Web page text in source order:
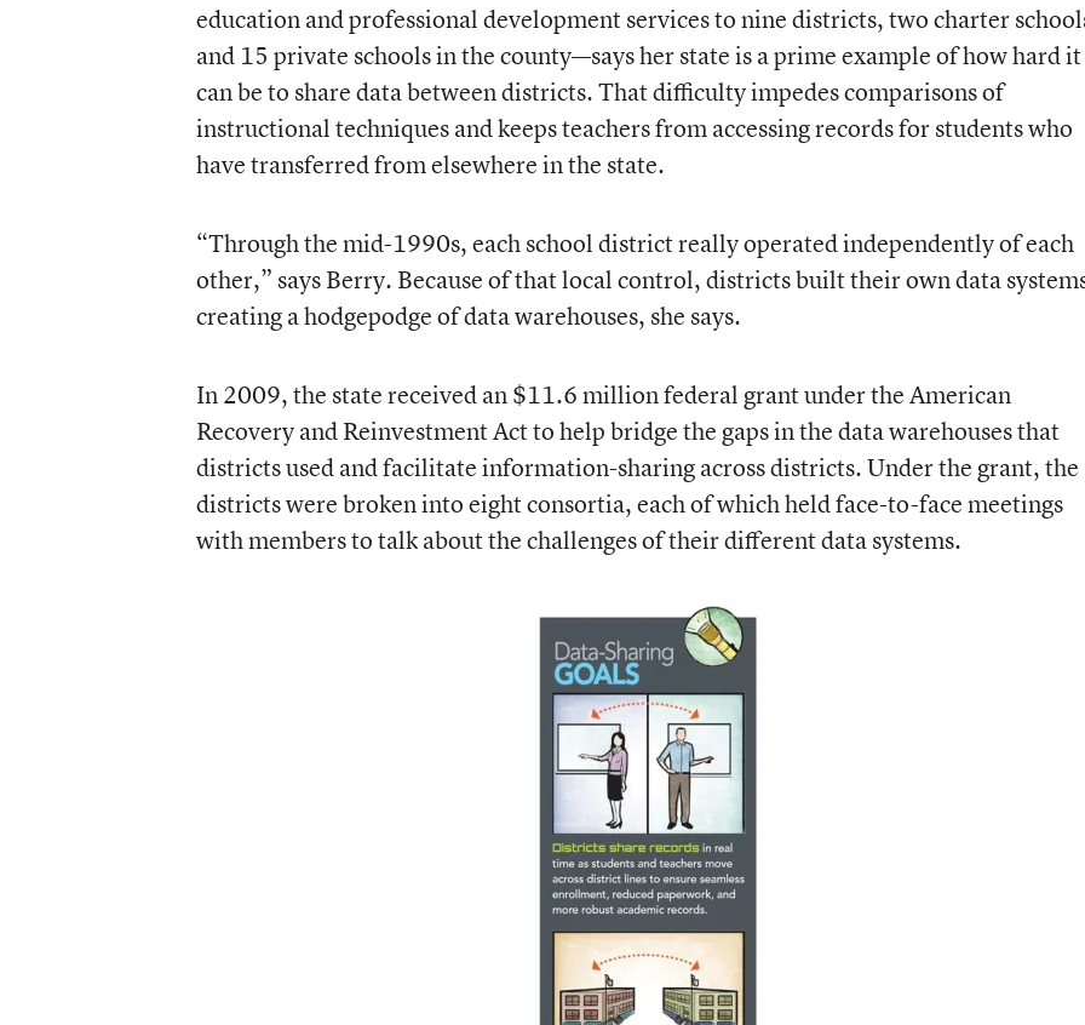
education and professional development services to nine districts, two charter
and 15 private schools in the county—says her state is a prime example of how hard it
can be to share data between districts. That difficulty impedes comparisons of
instructional techniques and keeps teachers from accessing records for students who
have transferred from elsewhere in the state.
“Through the mid-1990s, each school district really operated independently of each
other,” says Berry. Because of that local control, districts built their own data
creating a hodgepodge of data warehouses, she says.
In 2009, the state received an $11.6 million federal grant under the American
Recovery and Reinvestment Act to help bridge the gaps in the data warehouses that
districts used and facilitate information-sharing across districts. Under the grant, the
districts were broken into eight consortia, each of which held face-to-face meetings
with members to talk about the challenges of their different data systems.